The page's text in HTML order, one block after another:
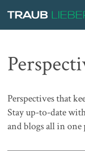
Perspectives that
Stay up-to-date
and blogs all in one